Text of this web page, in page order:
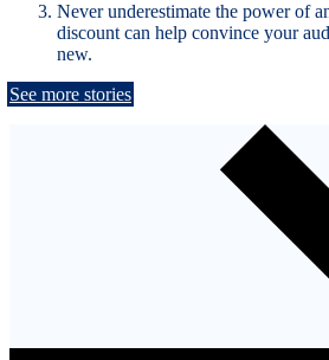
Never underestimate the power of
discount can help convince your
new.
See more stories